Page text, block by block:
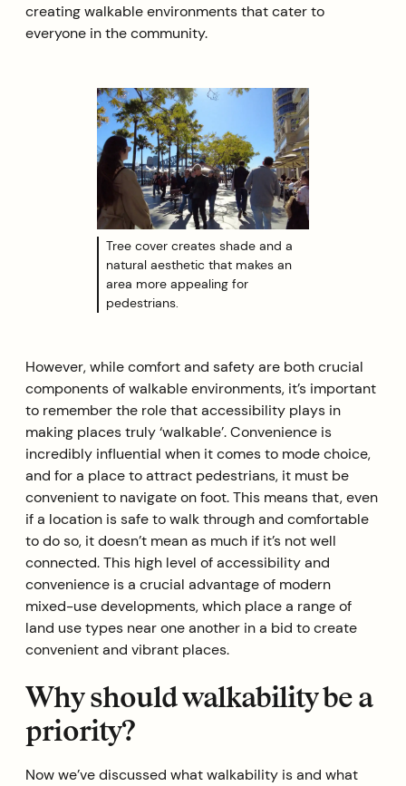
creating walkable environments that cater to
everyone in the community.
Tree cover creates shade and a
natural aesthetic that makes an
area more appealing for
pedestrians.
However, while comfort and safety are both crucial
components of walkable environments, it’s important
to remember the role that accessibility plays in
making places truly ‘walkable’. Convenience is
incredibly influential when it comes to mode choice,
and for a place to attract pedestrians, it must be
convenient to navigate on foot. This means that, even
if a location is safe to walk through and comfortable
to do so, it doesn’t mean as much if it’s not well
connected. This high level of accessibility and
convenience is a crucial advantage of modern
mixed-use developments, which place a range of
land use types near one another in a bid to create
convenient and vibrant places.
Why should walkability be a
priority?
Now we’ve discussed what walkability is and what